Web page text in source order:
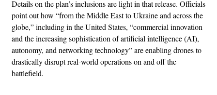
Details on the plan’s inclusions are light in that release. Officials
point out how “from the Middle East to Ukraine and across the
globe,” including in the United States, “commercial innovation
and the increasing sophistication of artificial intelligence (AI),
autonomy, and networking technology” are enabling drones to
drastically disrupt real-world operations on and off the
battlefield.